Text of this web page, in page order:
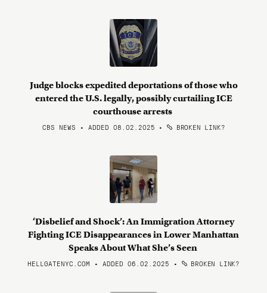
Judge blocks expedited deportations of those who
entered the U.S. legally, possibly curtailing ICE
courthouse arrests
CBS NEWS • ADDED 08.02.2025 • BROKEN LINK?
‘Disbelief and Shock’: An Immigration Attorney
Fighting ICE Disappearances in Lower Manhattan
Speaks About What She’s Seen
HELLGATENYC.COM • ADDED 06.02.2025 • BROKEN LINK?